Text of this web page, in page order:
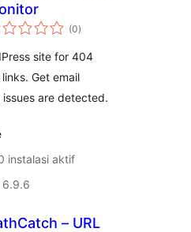
(0total
rating
)
site for 404
Get email
are detected.
instalasi aktif
6.9.6
– URL